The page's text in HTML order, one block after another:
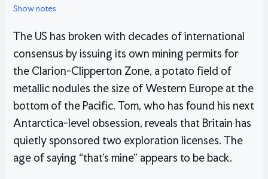
Show notes
The US has broken with decades of international
consensus by issuing its own mining permits for
the Clarion-Clipperton Zone, a potato field of
metallic nodules the size of Western Europe at the
bottom of the Pacific. Tom, who has found his next
Antarctica-level obsession, reveals that Britain has
quietly sponsored two exploration licenses. The
age of saying “that’s mine” appears to be back.